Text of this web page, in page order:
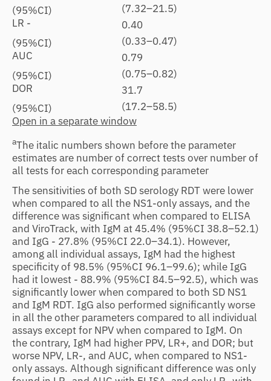
(95%CI)
(7.32–21.5)
LR -
(95%CI)
0.40
(0.33–0.47)
AUC
(95%CI)
0.79
(0.75–0.82)
DOR
(95%CI)
31.7
(17.2–58.5)
Open in a separate window
aThe italic numbers shown before the parameter
estimates are number of correct tests over number of
all tests for each corresponding parameter
The sensitivities of both SD serology RDT were lower
when compared to all the NS1-only assays, and the
difference was significant when compared to ELISA
and ViroTrack, with IgM at 45.4% (95%CI 38.8–52.1)
and IgG - 27.8% (95%CI 22.0–34.1). However,
among all individual assays, IgM had the highest
specificity of 98.5% (95%CI 96.1–99.6); while IgG
had it lowest - 88.9% (95%CI 84.5–92.5), which was
significantly lower when compared to both SD NS1
and IgM RDT. IgG also performed significantly worse
in all the other parameters compared to all individual
assays except for NPV when compared to IgM. On
the contrary, IgM had higher PPV, LR+, and DOR; but
worse NPV, LR-, and AUC, when compared to NS1-
only assays. Although significant difference was only